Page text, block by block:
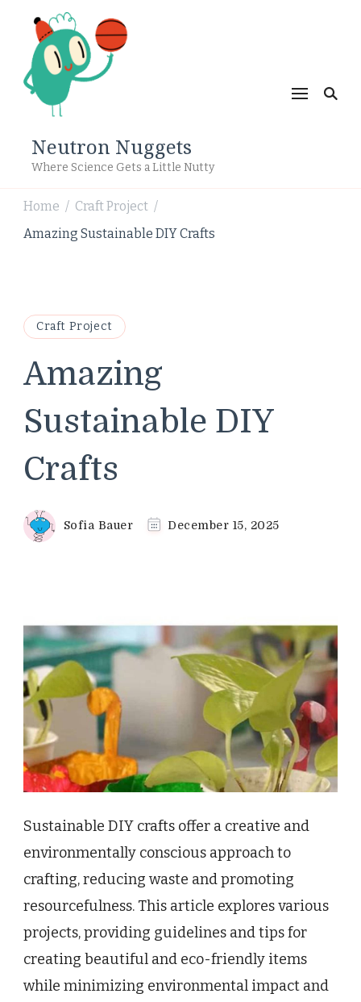
Neutron Nuggets
Where Science Gets a Little Nutty
Home / Craft Project /
Amazing Sustainable DIY Crafts
Craft Project
Amazing
Sustainable DIY
Crafts
Sofia Bauer December 15, 2025
Sustainable DIY crafts offer a creative and
environmentally conscious approach to
crafting, reducing waste and promoting
resourcefulness. This article explores various
projects, providing guidelines and tips for
creating beautiful and eco-friendly items
while minimizing environmental impact and